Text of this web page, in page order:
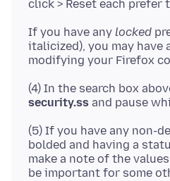
If you have any locked
italicized), you may have
(4) In the search box
security.ss
(5) If you have any non-
bolded and having a
make a note of the
be important for some